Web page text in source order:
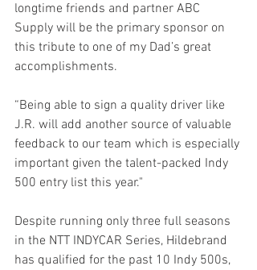
longtime friends and partner ABC
Supply will be the primary sponsor on
this tribute to one of my Dad’s great
accomplishments.
“Being able to sign a quality driver like
J.R. will add another source of valuable
feedback to our team which is especially
important given the talent-packed Indy
500 entry list this year."
Despite running only three full seasons
in the NTT INDYCAR Series, Hildebrand
has qualified for the past 10 Indy 500s,